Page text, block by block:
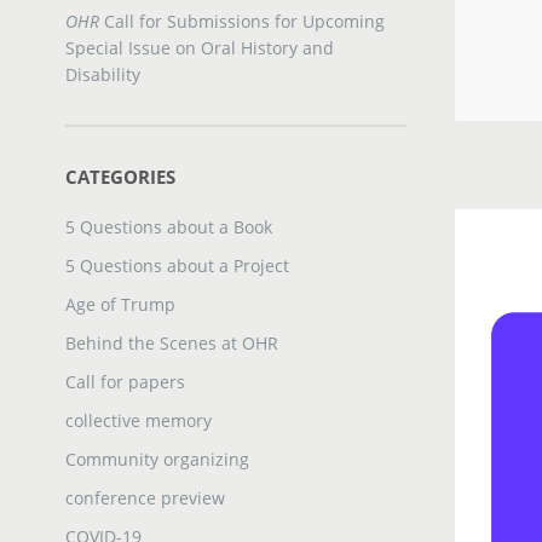
OHRCall for Submissions for Upcoming
Special Issue on Oral History and
Disability
CATEGORIES
5 Questions about a Book
5 Questions about a Project
Age of Trump
Behind the Scenes at OHR
Call for papers
collective memory
Community organizing
conference preview
COVID-19